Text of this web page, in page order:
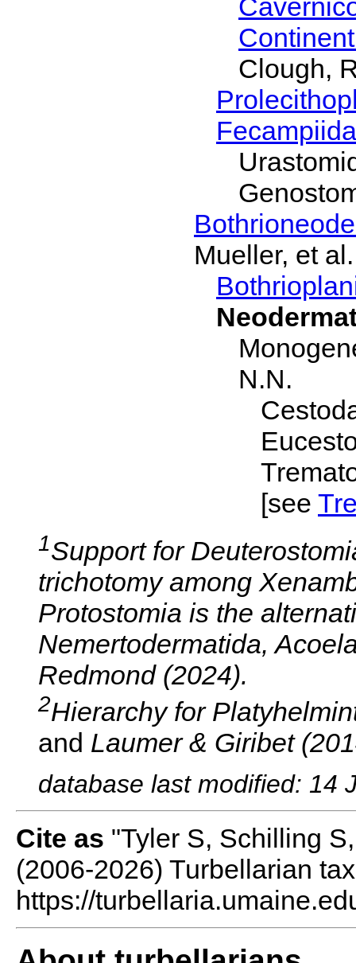
Clough,
Fecampiida
Mueller, et
N.N.
[see
1Support for
trichotomy among
Protostomia is the
Nemertodermatida,
Redmond (2024).
2Hierarchy for
and Laumer & Giribet
database last modified: 14
Cite as "Tyler S, Schilling
(2006-2026) Turbellarian
https://